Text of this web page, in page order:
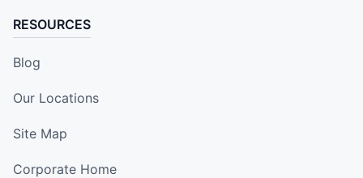
RESOURCES
Blog
Our Locations
Site Map
Corporate Home